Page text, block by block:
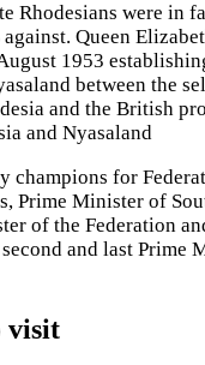
Rhodesians were in
Queen
1953
between the
and the British
and Nyasaland
champions for
Prime Minister of
of the Federation
and last Prime
visit